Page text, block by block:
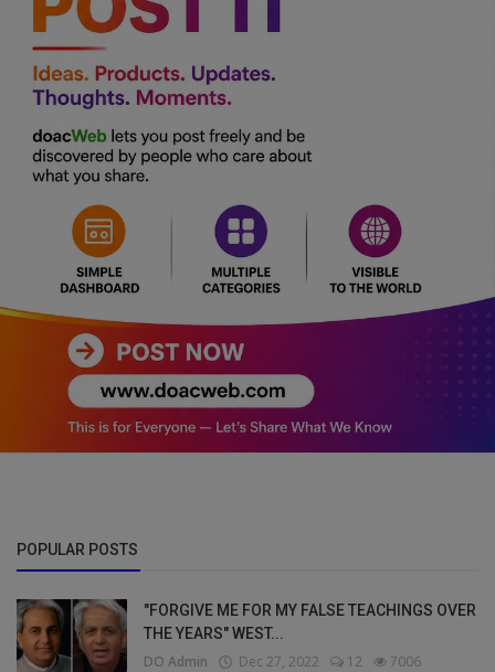
POPULAR POSTS
"FORGIVE ME FOR MY FALSE TEACHINGS OVER
THE YEARS" WEST...
DO Admin Dec 27, 2022 12 7006